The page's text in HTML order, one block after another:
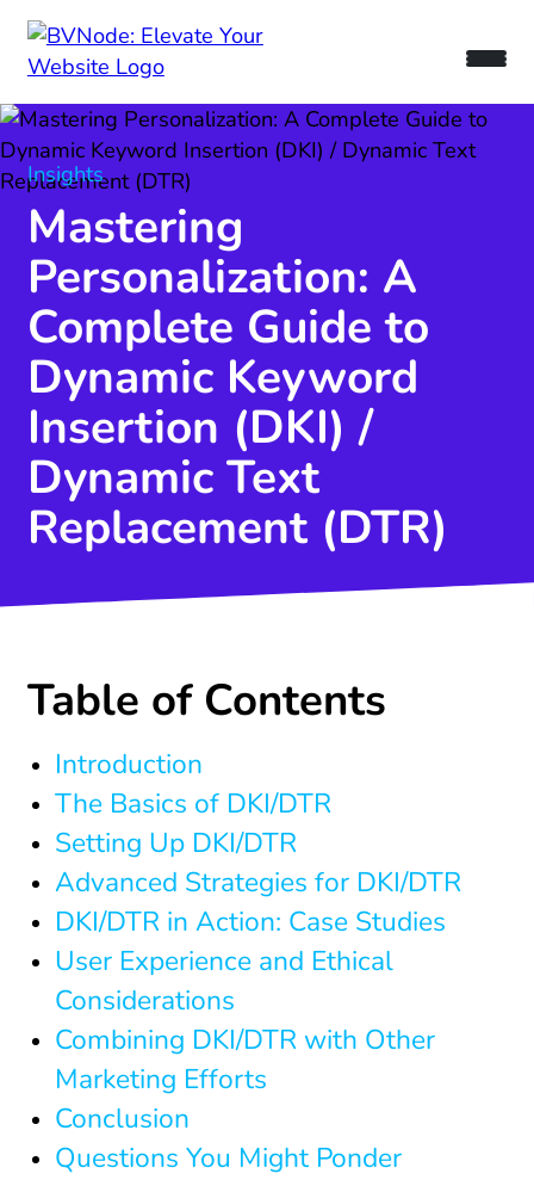
Insights
Mastering
Personalization: A
Complete Guide to
Dynamic Keyword
Insertion (DKI) /
Dynamic Text
Replacement (DTR)
Table of Contents
Introduction
The Basics of DKI/DTR
Setting Up DKI/DTR
Advanced Strategies for DKI/DTR
DKI/DTR in Action: Case Studies
User Experience and Ethical
Considerations
Combining DKI/DTR with Other
Marketing Efforts
Conclusion
Questions You Might Ponder